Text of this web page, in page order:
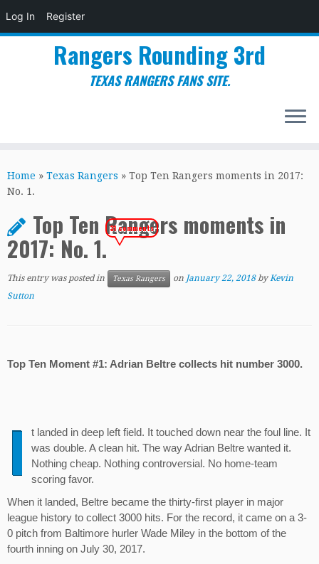
Log In Register
to
content
Rangers Rounding 3rd
TEXAS RANGERS FANS SITE.
Home » Texas Rangers » Top Ten Rangers moments in 2017:
No. 1.
Top Ten Rangers moments in
2017: No. 1.
31 comments
This entry was posted in Texas Rangers on January 22, 2018 byKevin
Sutton
Top Ten Moment #1: Adrian Beltre collects hit number 3000.
I
t landed in deep left field. It touched down near the foul line. It
was double. A clean hit. The way Adrian Beltre wanted it.
Nothing cheap. Nothing controversial. No home-team
scoring favor.
When it landed, Beltre became the thirty-first player in major
league history to collect 3000 hits. For the record, it came on a 3-
0 pitch from Baltimore hurler Wade Miley in the bottom of the
fourth inning on July 30, 2017.